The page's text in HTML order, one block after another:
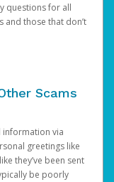
questions for all
those that don’t
Scams
information via
greetings like
they’ve been sent
be poorly